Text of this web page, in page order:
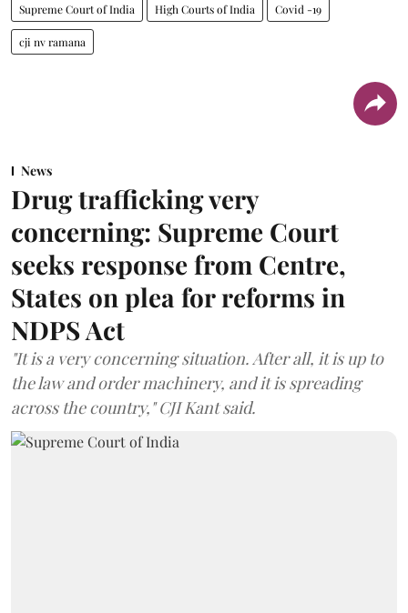
Supreme Court of India High Courts of India Covid -19
cji nv ramana
News
Drug trafficking very
concerning: Supreme Court
seeks response from Centre,
States on plea for reforms in
NDPS Act
"It is a very concerning situation. After all, it is up to
the law and order machinery, and it is spreading
across the country," CJI Kant said.